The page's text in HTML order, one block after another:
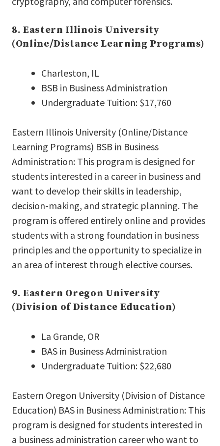
8. Eastern Illinois University
(Online/Distance Learning Programs)
Charleston, IL
BSB in Business Administration
Undergraduate Tuition: $17,760
Eastern Illinois University (Online/Distance
Learning Programs) BSB in Business
Administration: This program is designed for
students interested in a career in business and
want to develop their skills in leadership,
decision-making, and strategic planning. The
program is offered entirely online and provides
students with a strong foundation in business
principles and the opportunity to specialize in
an area of interest through elective courses.
9. Eastern Oregon University
(Division of Distance Education)
La Grande, OR
BAS in Business Administration
Undergraduate Tuition: $22,680
Eastern Oregon University (Division of Distance
Education) BAS in Business Administration: This
program is designed for students interested in
a business administration career who want to